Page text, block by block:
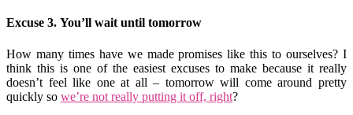
Excuse 3. You’ll wait until tomorrow
How many times have we made promises like this to ourselves? I
think this is one of the easiest excuses to make because it really
doesn’t feel like one at all – tomorrow will come around pretty
quickly so we’re not really putting it off, right?